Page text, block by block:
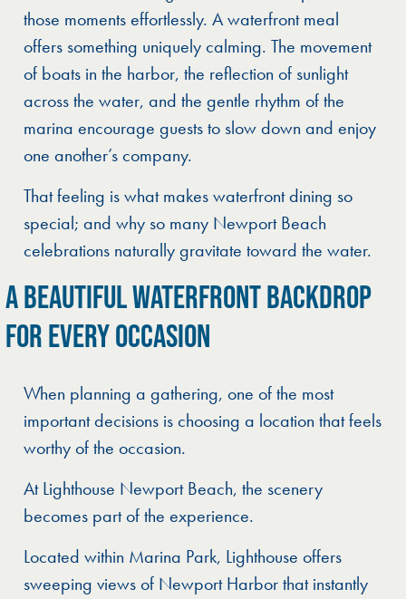
those moments effortlessly. A waterfront meal
offers something uniquely calming. The movement
of boats in the harbor, the reflection of sunlight
across the water, and the gentle rhythm of the
marina encourage guests to slow down and enjoy
one another’s company.
That feeling is what makes waterfront dining so
special; and why so many Newport Beach
celebrations naturally gravitate toward the water.
A BEAUTIFUL WATERFRONT BACKDROP
FOR EVERY OCCASION
When planning a gathering, one of the most
important decisions is choosing a location that feels
worthy of the occasion.
At Lighthouse Newport Beach, the scenery
becomes part of the experience.
Located within Marina Park, Lighthouse offers
sweeping views of Newport Harbor that instantly